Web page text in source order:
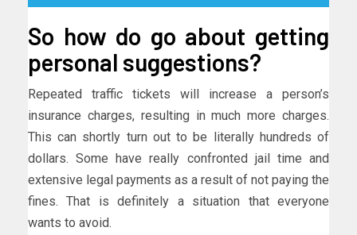
So how do go about getting
personal suggestions?
Repeated traffic tickets will increase a person’s
insurance charges, resulting in much more charges.
This can shortly turn out to be literally hundreds of
dollars. Some have really confronted jail time and
extensive legal payments as a result of not paying the
fines. That is definitely a situation that everyone
wants to avoid.